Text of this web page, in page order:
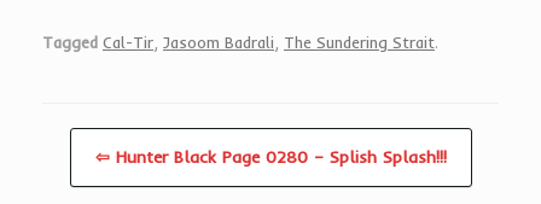
Tagged Cal-Tir Jasoom Badrali The Sundering Strait.
⇦ Hunter Black Page 0280 – Splish Splash!!!